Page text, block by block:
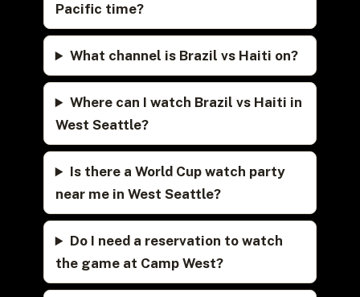
Pacific time?
What channel is Brazil vs Haiti on?
Where can I watch Brazil vs Haiti in
West Seattle?
Is there a World Cup watch party
near me in West Seattle?
Do I need a reservation to watch
the game at Camp West?